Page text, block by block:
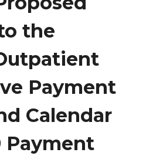
the
Payment
Calendar
Payment